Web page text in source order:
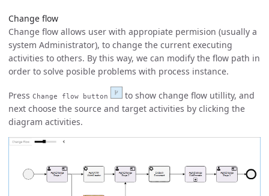
Change flow
Change flow allows user with appropiate permision (usually a
system Administrator), to change the current executing
activities to others. By this way, we can modify the flow path in
order to solve posible problems with process instance.
Press Change flow button
to show change flow utillity, and
next choose the source and target activities by clicking the
diagram activities.